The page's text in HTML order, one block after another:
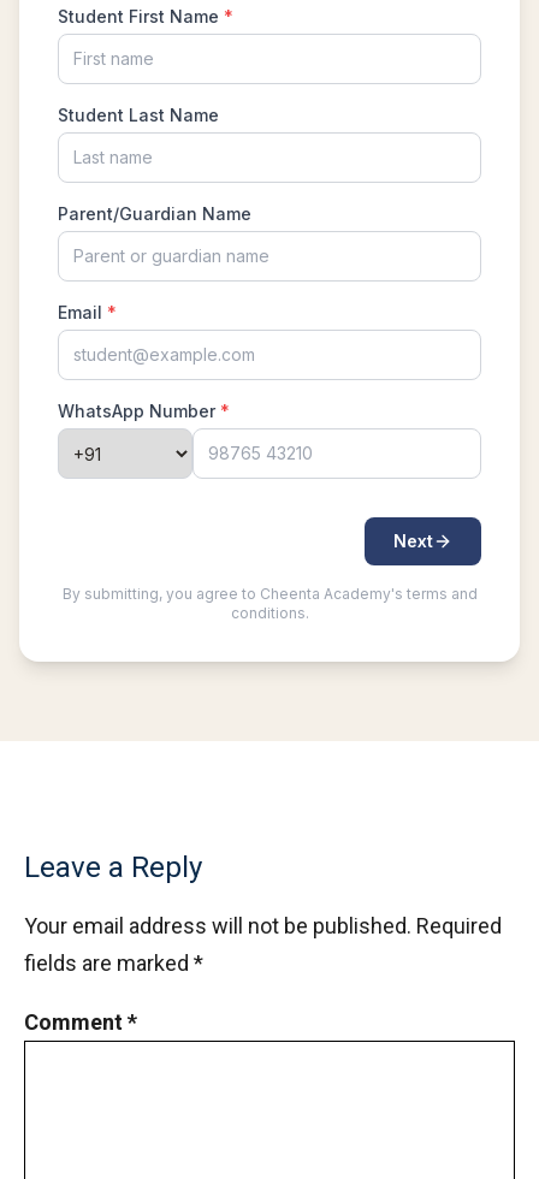
Leave a Reply
Your email address will not be published. Required
fields are marked *
Comment*